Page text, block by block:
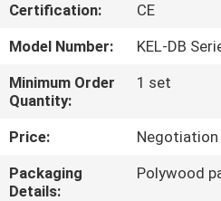
FACTORY
TOUR
QUALITY
CONTROL
Certification:
CE
Model Number:
KEL-DB
Minimum Order
Quantity:
1 set
Price:
Negotiation
Packaging
Details:
Polywood